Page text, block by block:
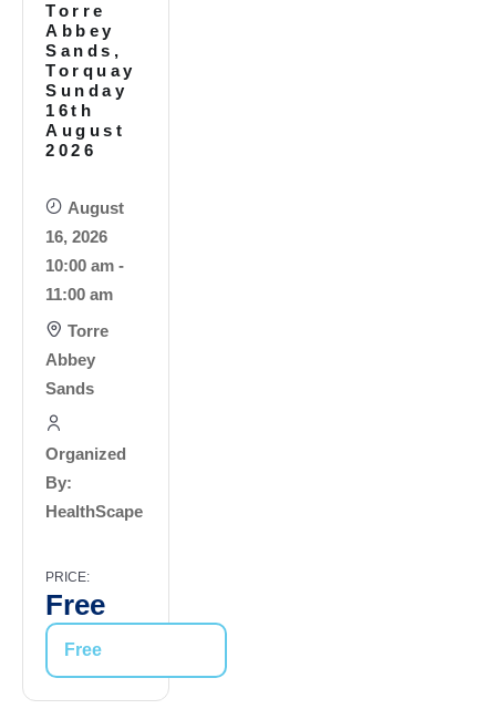
Torre
Abbey
Sands,
Torquay
Sunday
16th
August
2026
August
16, 2026
10:00 am -
11:00 am
Torre
Abbey
Sands
Organized
By:
HealthScape
PRICE:
Free
Free